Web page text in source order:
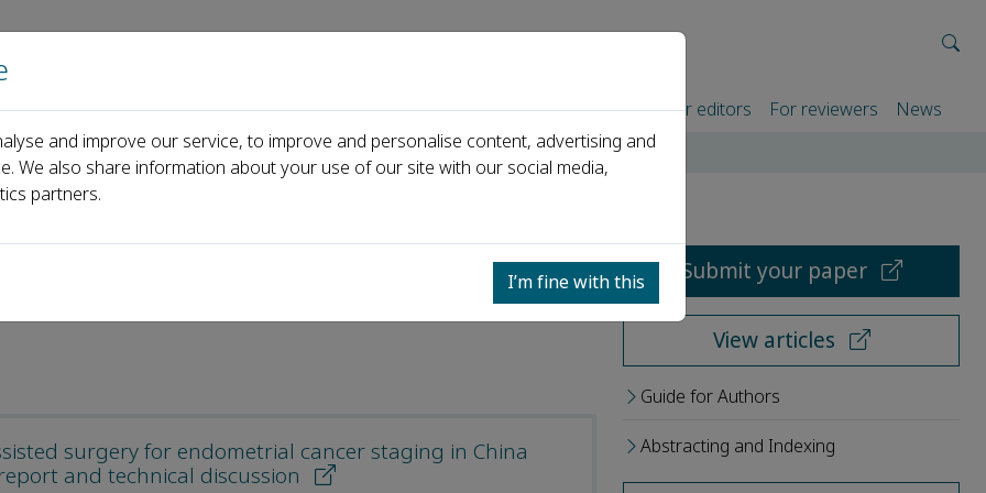
Home About us Journals Events Partners For authors For editors For reviewers News
surgery for endometrial cancer staging in China
and technical discussion
Submit your paper
View articles
Guide for Authors
Abstracting and Indexing
and improve our service, to improve and personalise content, advertising and
We also share information about your use of our site with our social media,
partners.
I’m fine with this